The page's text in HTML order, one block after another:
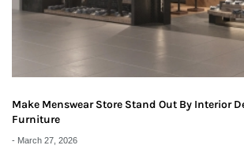
Make Menswear Store Stand Out By Interior
Furniture
- March 27, 2026